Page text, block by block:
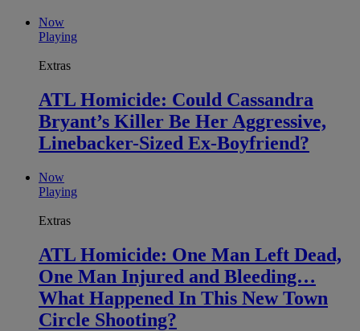
Now
Playing
Extras
ATL Homicide: Could Cassandra
Bryant’s Killer Be Her Aggressive,
Linebacker-Sized Ex-Boyfriend?
Now
Playing
Extras
ATL Homicide: One Man Left Dead,
One Man Injured and Bleeding…
What Happened In This New Town
Circle Shooting?